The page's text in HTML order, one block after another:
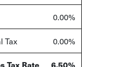
0.00%
Tax 0.00%